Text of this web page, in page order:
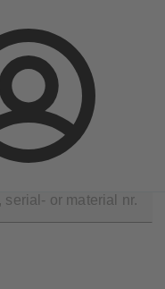
Login
Select a Product